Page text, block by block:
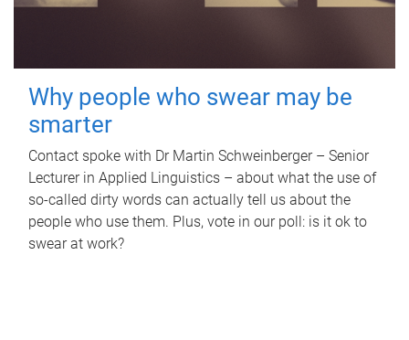
Why people who swear may be
smarter
Contact spoke with Dr Martin Schweinberger – Senior
Lecturer in Applied Linguistics – about what the use of
so-called dirty words can actually tell us about the
people who use them. Plus, vote in our poll: is it ok to
swear at work?